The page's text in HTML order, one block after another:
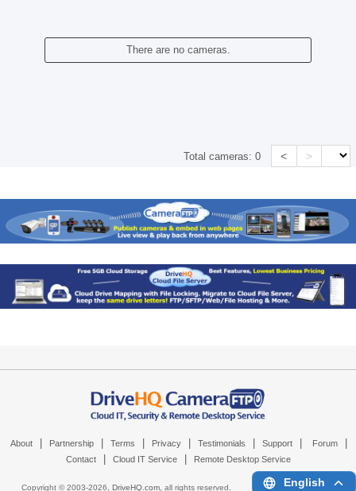
There are no cameras.
Total cameras:0 < >
About Partnership Terms Privacy Testimonials Support Forum
Contact Cloud IT Service Remote Desktop Service
Copyright © 2003-2026, DriveHQ.com, all rights reserved. English